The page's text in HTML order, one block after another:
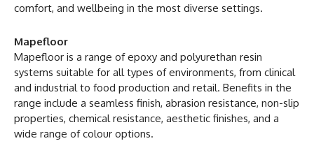
comfort, and wellbeing in the most diverse settings.
Mapefloor
Mapefloor is a range of epoxy and polyurethan resin
systems suitable for all types of environments, from clinical
and industrial to food production and retail. Benefits in the
range include a seamless finish, abrasion resistance, non-slip
properties, chemical resistance, aesthetic finishes, and a
wide range of colour options.